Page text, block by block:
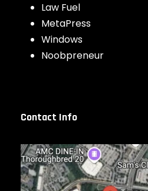
Law Fuel
MetaPress
Windows
Noobpreneur
Contact Info